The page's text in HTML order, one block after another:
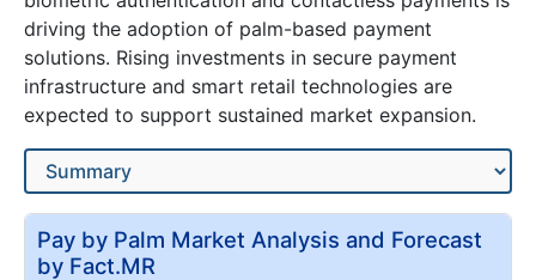
driving the adoption of palm-based payment
solutions. Rising investments in secure payment
infrastructure and smart retail technologies are
expected to support sustained market expansion.
Pay by Palm Market Analysis and Forecast
by Fact.MR